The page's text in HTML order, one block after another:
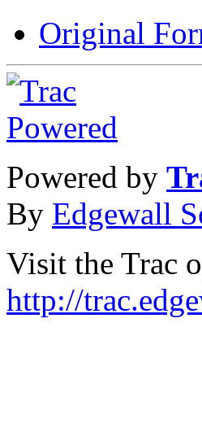
Original
Powered by
By Edgewall
Visit the Trac
http://